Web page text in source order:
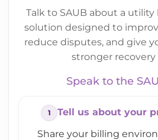
Talk to SAUB about a
solution designed to
reduce disputes, and give
stronger recovery
Speak to the
Tell us about your
Share your billing